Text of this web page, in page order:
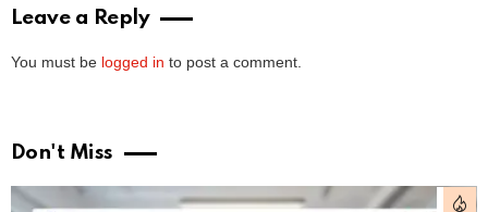
Leave a Reply
You must be logged in to post a comment.
Don't Miss